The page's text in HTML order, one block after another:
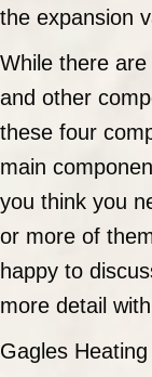
the expansion
While there
and other
these four
main
you think you
or more of
happy to
more detail
Gagles